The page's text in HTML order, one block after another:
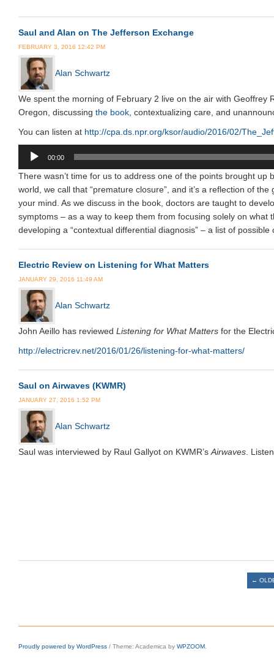
Saul and Alan on The Jefferson Exchange
FEBRUARY 3, 2016 12:42 PM
Alan Schwartz
We spent the morning of February 2 live on the air with Geoffrey
Oregon, discussing the book , contextualizing care, and
You can listen at http://cpa.ds.npr.org/ksor/audio/2016/02/
Audio
Player
00:00
There wasn’t time for us to address one of the points brought
world, we call that “premature closure”, and it’s a reflection of
your mind. As we discuss in the book, doctors are taught to
symptoms – as a way to keep them from focusing solely on
developing a “contextual differential diagnosis” – a list of
Electric Review on Listening for What Matters
JANUARY 29, 2016 11:49 AM
Alan Schwartz
John Aeillo has reviewed Listening for What Matters for the
http://electricrev.net/2016/01/26/listening-for-what-matters/
Saul on Airwaves (KWMR)
JANUARY 27, 2016 1:52 PM
Alan Schwartz
Saul was interviewed by Raul Gallyot on KWMR’s Airwaves .
←
Proudly powered by WordPress / Theme: Academica by WPZOOM